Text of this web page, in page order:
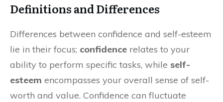
Definitions and Differences
Differences between confidence and self-esteem
lie in their focus; confidence relates to your
ability to perform specific tasks, while self-
esteem encompasses your overall sense of self-
worth and value. Confidence can fluctuate